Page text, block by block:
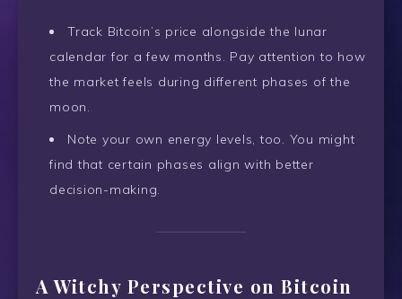
Track Bitcoin’s price alongside the lunar
calendar for a few months. Pay attention to how
the market feels during different phases of the
moon.
Note your own energy levels, too. You might
find that certain phases align with better
decision-making.
A Witchy Perspective on Bitcoin